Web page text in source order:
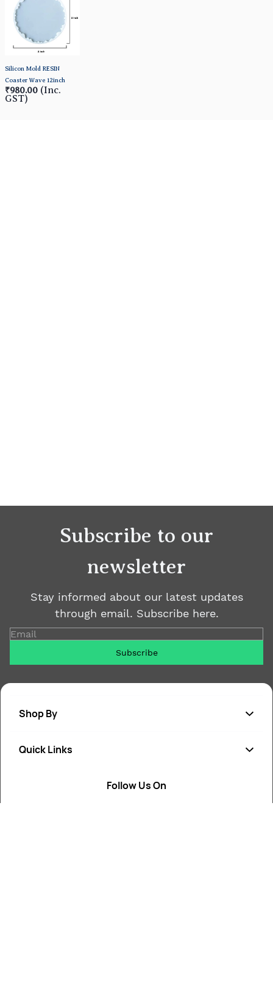
Silicon Mold RESIN
Coaster Wave 12inch
₹980.00 (Inc.
GST)
Subscribe to our
newsletter
Stay informed about our latest updates
through email. Subscribe here.
Subscribe
Shop By
Quick Links
About Us
Follow Us On